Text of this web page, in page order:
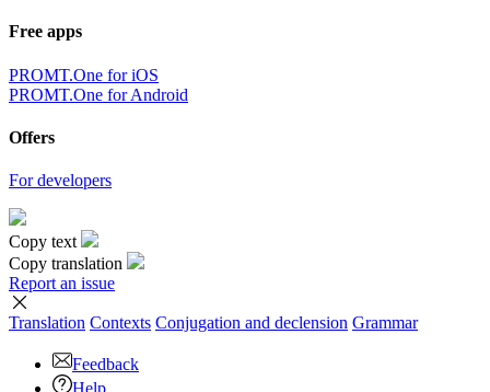
Free apps
PROMT.One for iOS
PROMT.One for Android
Offers
For developers
Copy text
Copy translation
Report an issue
Translation Contexts Conjugation and declension Grammar
Feedback